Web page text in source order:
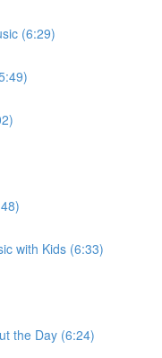
(6:29)
with Kids (6:33)
the Day (6:24)